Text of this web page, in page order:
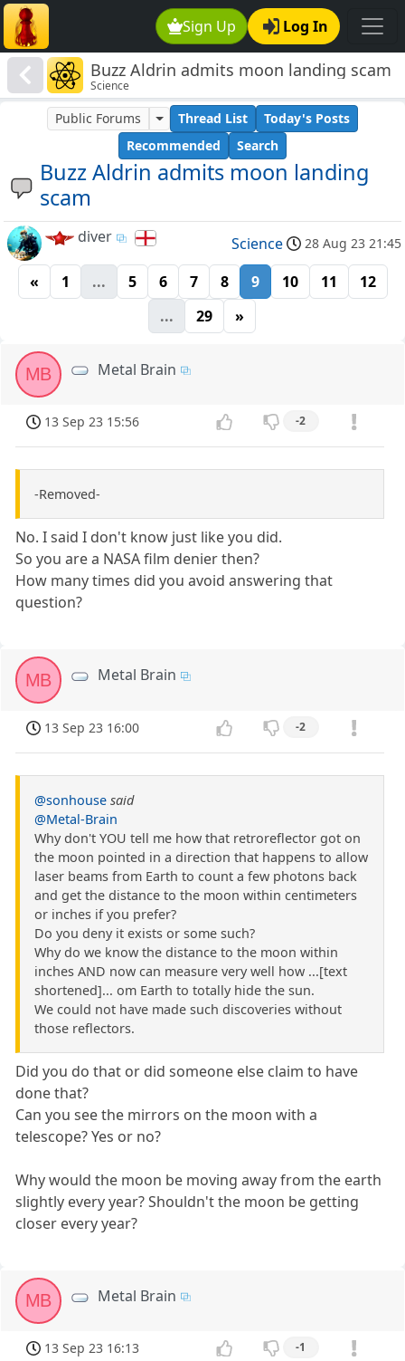
Sign Up Log In
Buzz Aldrin admits moon landing scam
Science
Buzz Aldrin admits moon landing
scam
Public Forums Thread List
Today's Posts
Recommended
Search
diver Science 28 Aug 23 21:45
« 1 ... 5 6 7 8 9 10 11
12
...
29 »
MB Metal Brain
13 Sep 23 15:56 -2
-Removed-
No. I said I don't know just like you did.
So you are a NASA film denier then?
How many times did you avoid answering that
question?
MB Metal Brain
13 Sep 23 16:00 -2
@sonhouse said
@Metal-Brain
Why don't YOU tell me how that retroreflector got on
the moon pointed in a direction that happens to allow
laser beams from Earth to count a few photons back
and get the distance to the moon within centimeters
or inches if you prefer?
Do you deny it exists or some such?
Why do we know the distance to the moon within
inches AND now can measure very well how ...[text
shortened]... om Earth to totally hide the sun.
We could not have made such discoveries without
those reflectors.
Did you do that or did someone else claim to have
done that?
Can you see the mirrors on the moon with a
telescope? Yes or no?
Why would the moon be moving away from the earth
slightly every year? Shouldn't the moon be getting
closer every year?
MB Metal Brain
13 Sep 23 16:13 -1